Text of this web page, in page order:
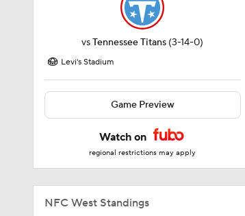
vsTennessee Titans (3-14-0)
Levi's Stadium
Game Preview
Watch on
regional restrictions may apply
NFC West Standings